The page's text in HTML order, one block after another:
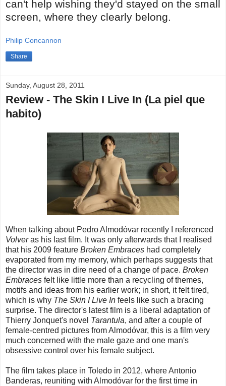
can't help wishing they'd stayed on the small
screen, where they clearly belong.
Philip Concannon
Share
Sunday, August 28, 2011
Review - The Skin I Live In (La piel que
habito)
When talking about Pedro Almodóvar recently I referenced
Volveras his last film. It was only afterwards that I realised
that his 2009 feature Broken Embraces had completely
evaporated from my memory, which perhaps suggests that
the director was in dire need of a change of pace. Broken
Embraces felt like little more than a recycling of themes,
motifs and ideas from his earlier work; in short, it felt tired,
which is why The Skin I Live In feels like such a bracing
surprise. The director's latest film is a liberal adaptation of
Thierry Jonquet's novel Tarantula, and after a couple of
female-centred pictures from Almodóvar, this is a film very
much concerned with the male gaze and one man's
obsessive control over his female subject.
The film takes place in Toledo in 2012, where Antonio
Banderas, reuniting with Almodóvar for the first time in